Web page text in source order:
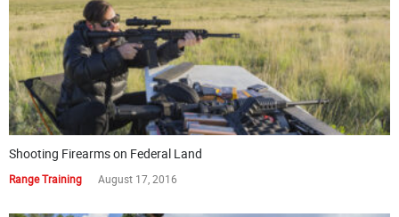
Shooting Firearms on Federal Land
Range Training August 17, 2016